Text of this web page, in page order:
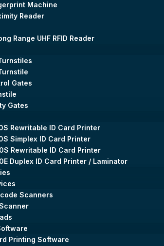
Machine
Reader
Range UHF RFID Reader
Gates
Gates
Rewritable ID Card Printer
Simplex ID Card Printer
Rewritable ID Card Printer
Duplex ID Card Printer / Laminator
Scanners
Printing Software